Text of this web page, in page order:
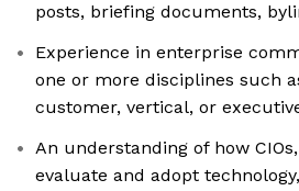
posts, briefing documents,
Experience in enterprise
one or more disciplines such
customer, vertical, or
An understanding of how CIOs,
evaluate and adopt